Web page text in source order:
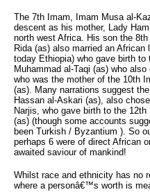
The 7th Imam, Imam Musa al-
descent as his mother, Lady
north west Africa. His son the
Rida (as) also married an African
today Ethiopia) who gave birth to
Muhammad al-Taqi (as) who
who was the mother of the 10th
(as). Many narrations suggest
Hassan al-Askari (as), also
Narjis, who gave birth to the
(as) (though some accounts
been Turkish / Byzantium ). So
perhaps 6 were of direct African
awaited saviour of mankind!
Whilst race and ethnicity has no
where a personâ€™s worth is